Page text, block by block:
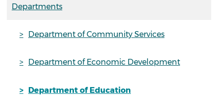
Departments
Department of Community Services
Department of Economic Development
Department of Education